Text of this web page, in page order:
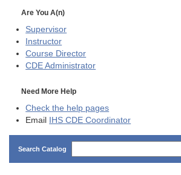
Are You A(n)
Supervisor
Instructor
Course Director
CDE Administrator
Need More Help
Check the help pages
Email
IHS CDE Coordinator
Search Catalog